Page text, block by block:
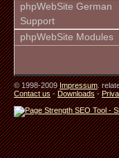
phpWebSite German
Support
phpWebSite Modules
© 1998-2009Impressum.
Contact us-Downloads-